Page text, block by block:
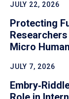
JULY 22, 2026
Protecting
Micro Human
JULY 7, 2026